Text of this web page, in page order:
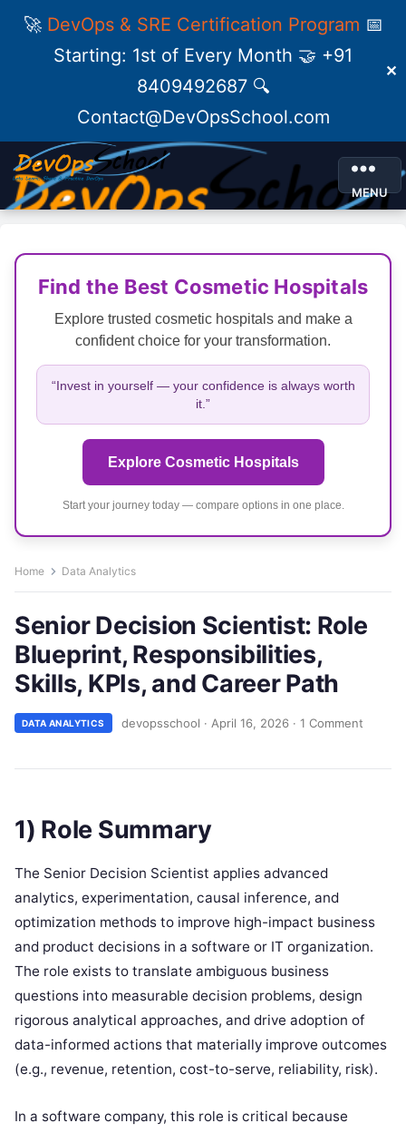
🚀 DevOps & SRE Certification Program 📅
Starting: 1st of Every Month 🤝 +91
8409492687 🔍
Contact@DevOpsSchool.com
✕
MENU
Find the Best Cosmetic Hospitals
Explore trusted cosmetic hospitals and make a
confident choice for your transformation.
“Invest in yourself — your confidence is always worth
it.”
Explore Cosmetic Hospitals
Start your journey today — compare options in one place.
Home Data Analytics
Senior Decision Scientist: Role
Blueprint, Responsibilities,
Skills, KPIs, and Career Path
DATA ANALYTICS devopsschool · April 16, 2026 · 1 Comment
1) Role Summary
The Senior Decision Scientist applies advanced
analytics, experimentation, causal inference, and
optimization methods to improve high-impact business
and product decisions in a software or IT organization.
The role exists to translate ambiguous business
questions into measurable decision problems, design
rigorous analytical approaches, and drive adoption of
data-informed actions that materially improve outcomes
(e.g., revenue, retention, cost-to-serve, reliability, risk).
In a software company, this role is critical because